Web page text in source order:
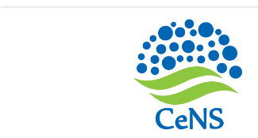
Sunday, 09 August 2026